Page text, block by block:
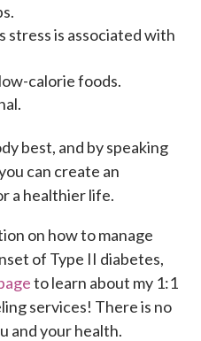
stress is associated with
calorie foods.
best, and by speaking
can create an
a healthier life.
on how to manage
of Type II diabetes,
to learn about my 1:1
services! There is no
and your health.